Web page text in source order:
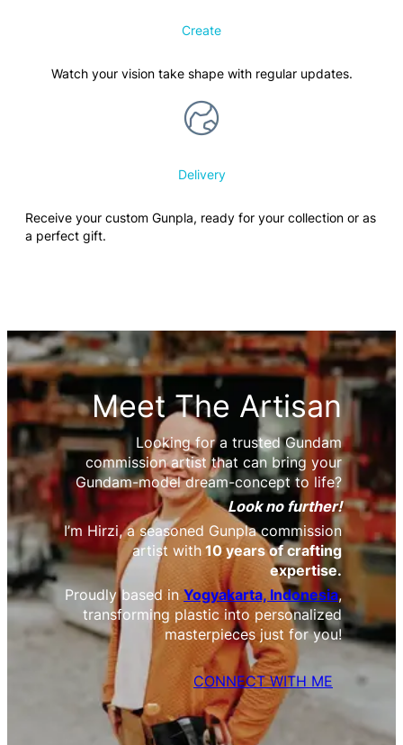
Create
Watch your vision take shape with regular updates.
Delivery
Receive your custom Gunpla, ready for your collection or as
a perfect gift.
Meet The Artisan
Looking for a trusted Gundam
commission artist that can bring your
Gundam-model dream-concept to life?
Look no further!
I’m Hirzi, a seasoned Gunpla commission
artist with 10 years of crafting
expertise.
Proudly based in Yogyakarta, Indonesia,
transforming plastic into personalized
masterpieces just for you!
CONNECT WITH ME